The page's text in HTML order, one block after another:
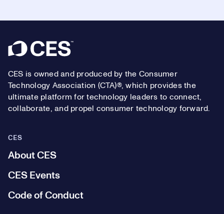
Footer
CES is owned and produced by the Consumer
Technology Association (CTA)®, which provides the
ultimate platform for technology leaders to connect,
collaborate, and propel consumer technology forward.
CES
About CES
CES Events
Code of Conduct